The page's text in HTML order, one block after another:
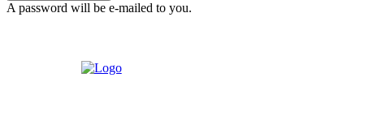
A password will be e-mailed to you.